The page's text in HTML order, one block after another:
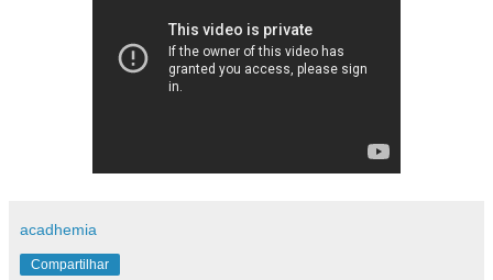
acadhemia
Compartilhar